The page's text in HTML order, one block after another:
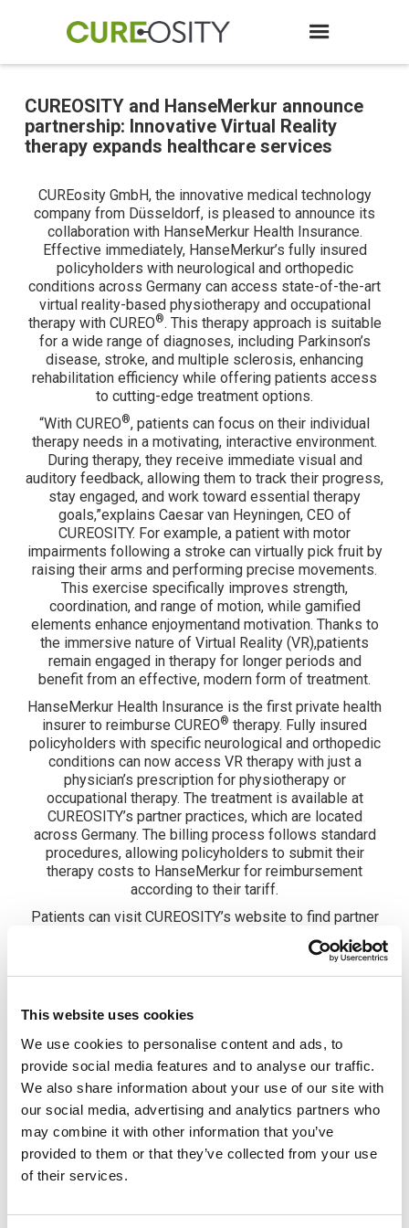
This website uses cookies
We use cookies to personalise content and ads, to
provide social media features and to analyse our traffic.
We also share information about your use of our site with
our social media, advertising and analytics partners who
may combine it with other information that you’ve
provided to them or that they’ve collected from your use
of their services.
CUREOSITY and HanseMerkur announce
partnership: Innovative Virtual Reality
therapy expands healthcare services
CUREosity GmbH, the innovative medical technology
company from Düsseldorf, is pleased to announce its
collaboration with HanseMerkur Health Insurance.
Effective immediately, HanseMerkur’s fully insured
policyholders with neurological and orthopedic
conditions across Germany can access state-of-the-art
virtual reality-based physiotherapy and occupational
therapy with CUREO®. This therapy approach is suitable
for a wide range of diagnoses, including Parkinson’s
disease, stroke, and multiple sclerosis, enhancing
rehabilitation efficiency while offering patients access
to cutting-edge treatment options.
“With CUREO®, patients can focus on their individual
therapy needs in a motivating, interactive environment.
During therapy, they receive immediate visual and
auditory feedback, allowing them to track their progress,
stay engaged, and work toward essential therapy
goals,”explains Caesar van Heyningen, CEO of
CUREOSITY. For example, a patient with motor
impairments following a stroke can virtually pick fruit by
raising their arms and performing precise movements.
This exercise specifically improves strength,
coordination, and range of motion, while gamified
elements enhance enjoymentand motivation. Thanks to
the immersive nature of Virtual Reality (VR),patients
remain engaged in therapy for longer periods and
benefit from an effective, modern form of treatment.
HanseMerkur Health Insurance is the first private health
insurer to reimburse CUREO® therapy. Fully insured
policyholders with specific neurological and orthopedic
conditions can now access VR therapy with just a
physician’s prescription for physiotherapy or
occupational therapy. The treatment is available at
CUREOSITY’s partner practices, which are located
across Germany. The billing process follows standard
procedures, allowing policyholders to submit their
therapy costs to HanseMerkur for reimbursement
according to their tariff.
Patients can visit CUREOSITY’s website to find partner
practices offering Virtual Reality Therapy (VR Therapy).
apart is its combination of traditional
therapy methods with neuroscience-based findings on
exercises in a virtual environment, CUREO
not only addresses motor functions but also cognitive
and perceptual functions, supporting a holistic
rehabilitation approach,” emphasizes Dr. Katarina
Buchmann, Reimbursement & Medical Affairs at
CUREOSITY. The ability to tailor exercises to individual
abilities and therapy goals makes this treatment highly
adaptable and effective – all under the expert guidance
of trained therapy professionals.
therapy option. Folke Tedsen, Head of Benefits & Health